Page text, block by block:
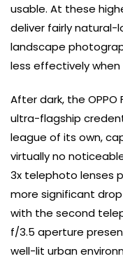
usable. At these
deliver fairly natural-
landscape
less effectively
After dark, the
ultra-flagship
league of its own,
virtually no
3x telephoto lenses
more significant
with the second
f/3.5 aperture
well-lit urban